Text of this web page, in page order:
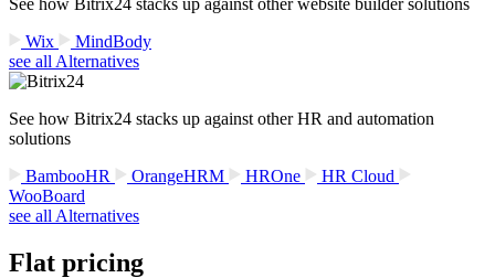
Wix
MindBody
see all Alternatives
See how Bitrix24 stacks up against other HR and automation
solutions
BambooHR
OrangeHRM HROne
HR Cloud
WooBoard
see all Alternatives
Flat pricing